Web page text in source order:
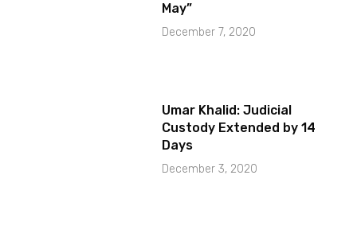
May”
December 7, 2020
Umar Khalid: Judicial
Custody Extended by 14
Days
December 3, 2020